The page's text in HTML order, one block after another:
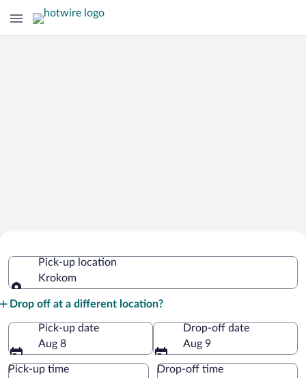
Pick-up location
Krokom
Drop off at a different location?
Pick-up date
Aug 8
Drop-off date
Aug 9
Pick-up time Drop-off time